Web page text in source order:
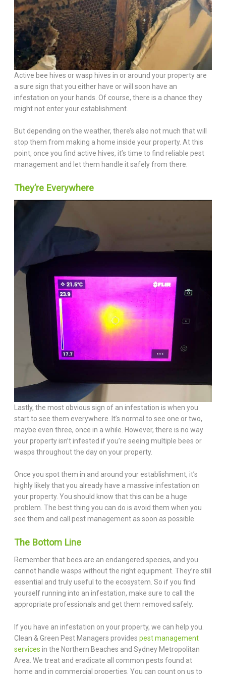
Active bee hives or wasp hives in or around your property are
a sure sign that you either have or will soon have an
infestation on your hands. Of course, there is a chance they
might not enter your establishment.
But depending on the weather, there’s also not much that will
stop them from making a home inside your property. At this
point, once you find active hives, it’s time to find reliable pest
management and let them handle it safely from there.
They’re Everywhere
Lastly, the most obvious sign of an infestation is when you
start to see them everywhere. It’s normal to see one or two,
maybe even three, once in a while. However, there is no way
your property isn’t infested if you’re seeing multiple bees or
wasps throughout the day on your property.
Once you spot them in and around your establishment, it’s
highly likely that you already have a massive infestation on
your property. You should know that this can be a huge
problem. The best thing you can do is avoid them when you
see them and call pest management as soon as possible.
The Bottom Line
Remember that bees are an endangered species, and you
cannot handle wasps without the right equipment. They’re still
essential and truly useful to the ecosystem. So if you find
yourself running into an infestation, make sure to call the
appropriate professionals and get them removed safely.
If you have an infestation on your property, we can help you.
Clean & Green Pest Managers provides pest management
services in the Northern Beaches and Sydney Metropolitan
Area. We treat and eradicate all common pests found at
home and in commercial properties. You can count on us to